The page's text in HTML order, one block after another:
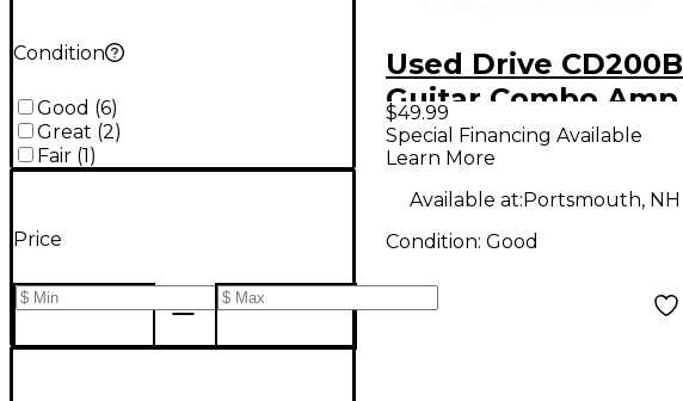
Condition
Good (6)
Great (2)
Fair (1)
Price
Used Drive CD200B
Guitar Combo Amp
$49.99
Special Financing Available
Learn More
Available at:Portsmouth, NH
Condition: Good